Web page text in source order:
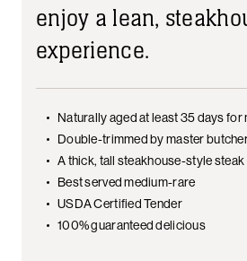
enjoy a lean,
experience.
Naturally aged at least 35 days for
Double-trimmed by master
A thick, tall steakhouse-style steak
Best served medium-rare
USDA Certified Tender
100% guaranteed delicious